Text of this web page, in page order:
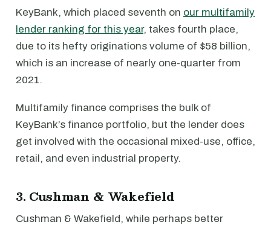
KeyBank, which placed seventh on our multifamily
lender ranking for this year, takes fourth place,
due to its hefty originations volume of $58 billion,
which is an increase of nearly one-quarter from
2021.
Multifamily finance comprises the bulk of
KeyBank’s finance portfolio, but the lender does
get involved with the occasional mixed-use, office,
retail, and even industrial property.
3. Cushman & Wakefield
Cushman & Wakefield, while perhaps better